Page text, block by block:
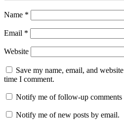
Name *
Email *
Website
Save my name, email, and
time I comment.
Notify me of follow-up comments
Notify me of new posts by email.